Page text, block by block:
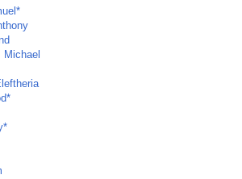
Michael